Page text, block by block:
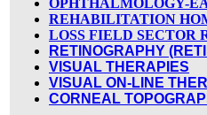
REHABILITATION
LOSS FIELD SECTOR
RETINOGRAPHY
VISUAL THERAPIES
VISUAL ON-LINE
CORNEAL